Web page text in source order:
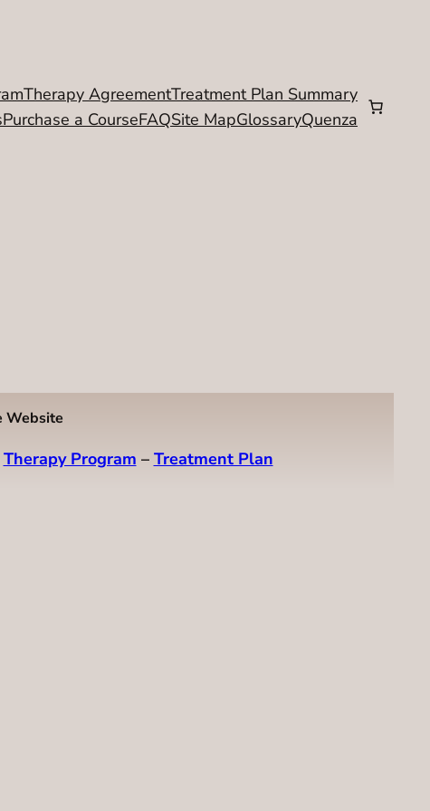
Therapy AgreementTreatment Plan Summary
Purchase a CourseFAQSite MapGlossaryQuenza
Website
Therapy Program – Treatment Plan